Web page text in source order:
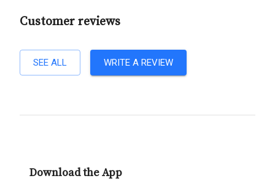
Customer reviews
SEE ALL WRITE A REVIEW
Download the App